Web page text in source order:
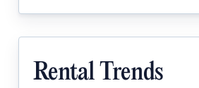
Rental Trends